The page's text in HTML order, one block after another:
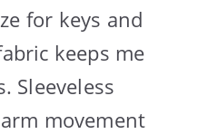
for keys and
keeps me
Sleeveless
movement